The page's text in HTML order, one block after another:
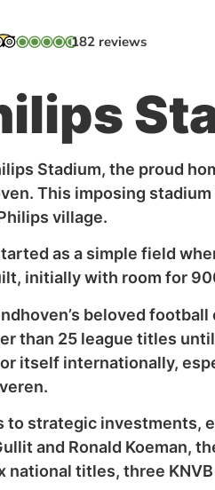
182 reviews
Stadium, the proud
This imposing
village.
as a simple field
initially with room for
beloved
than 25 league titles
itself internationally,
to strategic investments,
and Ronald Koeman,
national titles, three